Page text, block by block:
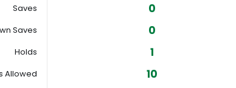
Saves
0
Saves
0
Holds
1
Allowed
10